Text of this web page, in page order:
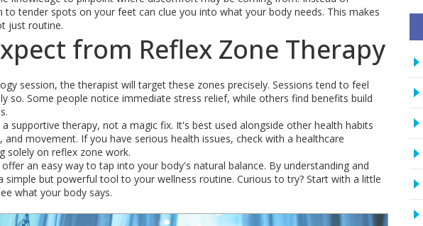
to tender spots on your feet can clue you into what your body needs. This makes
just routine.
from Reflex Zone Therapy
session, the therapist will target these zones precisely. Sessions tend to feel
so. Some people notice immediate stress relief, while others find benefits build
supportive therapy, not a magic fix. It's best used alongside other health habits
and movement. If you have serious health issues, check with a healthcare
solely on reflex zone work.
an easy way to tap into your body's natural balance. By understanding and
simple but powerful tool to your wellness routine. Curious to try? Start with a little
what your body says.